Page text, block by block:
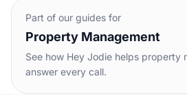
Part of our guides for
Property Management
See how Hey Jodie helps property
answer every call.